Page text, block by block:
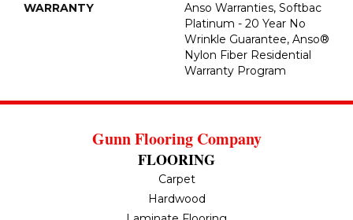
WARRANTY
Anso Warranties, Softbac
Platinum - 20 Year No
Wrinkle Guarantee, Anso®
Nylon Fiber Residential
Warranty Program
Gunn Flooring Company
FLOORING
Carpet
Hardwood